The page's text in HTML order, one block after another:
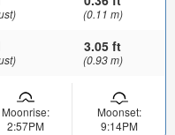
(0.11 m)
3.05 ft
(0.93 m)
Moonrise:
2:57PM
Moonset:
9:14PM